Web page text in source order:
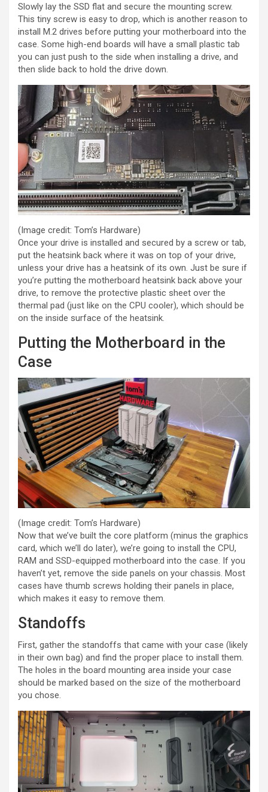
Slowly lay the SSD flat and secure the mounting screw.
This tiny screw is easy to drop, which is another reason to
install M.2 drives before putting your motherboard into the
case. Some high-end boards will have a small plastic tab
you can just push to the side when installing a drive, and
then slide back to hold the drive down.
(Image credit: Tom’s Hardware)
Once your drive is installed and secured by a screw or tab,
put the heatsink back where it was on top of your drive,
unless your drive has a heatsink of its own. Just be sure if
you’re putting the motherboard heatsink back above your
drive, to remove the protective plastic sheet over the
thermal pad (just like on the CPU cooler), which should be
on the inside surface of the heatsink.
Putting the Motherboard in the
Case
(Image credit: Tom’s Hardware)
Now that we’ve built the core platform (minus the graphics
card, which we’ll do later), we’re going to install the CPU,
RAM and SSD-equipped motherboard into the case. If you
haven’t yet, remove the side panels on your chassis. Most
cases have thumb screws holding their panels in place,
which makes it easy to remove them.
Standoffs
First, gather the standoffs that came with your case (likely
in their own bag) and find the proper place to install them.
The holes in the board mounting area inside your case
should be marked based on the size of the motherboard
you chose.